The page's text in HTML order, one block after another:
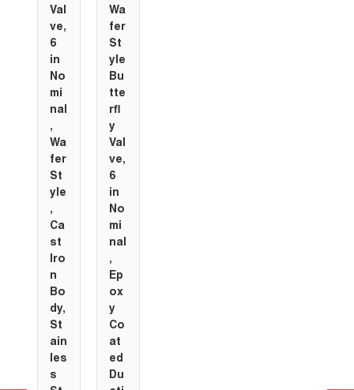
Val
ve,
6
in
No
mi
nal
,
Wa
fer
St
yle
,
Ca
st
Iro
n
Bo
dy,
St
ain
les
s
Wa
fer
St
yle
Bu
tte
rfl
y
Val
ve,
6
in
No
mi
nal
,
Ep
ox
y
Co
at
ed
Du